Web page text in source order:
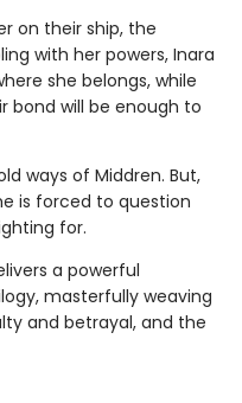
on their ship, the
with her powers, Inara
she belongs, while
bond will be enough to
ways of Middren. But,
is forced to question
for.
a powerful
masterfully weaving
and betrayal, and the